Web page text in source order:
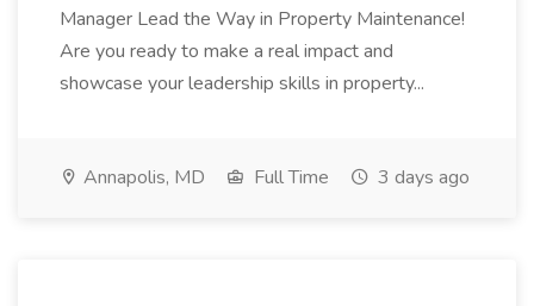
Manager Lead the Way in Property Maintenance!
Are you ready to make a real impact and
showcase your leadership skills in property...
Annapolis, MD Full Time 3 days ago